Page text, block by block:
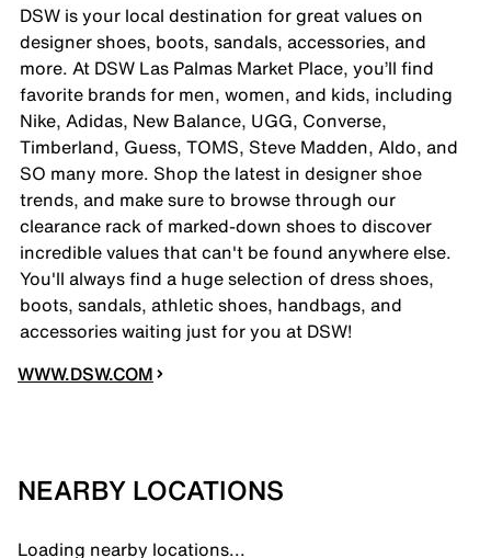
DSW is your local destination for great values on
designer shoes, boots, sandals, accessories, and
more. At DSW Las Palmas Market Place, you’ll find
favorite brands for men, women, and kids, including
Nike, Adidas, New Balance, UGG, Converse,
Timberland, Guess, TOMS, Steve Madden, Aldo, and
SO many more. Shop the latest in designer shoe
trends, and make sure to browse through our
clearance rack of marked-down shoes to discover
incredible values that can't be found anywhere else.
You'll always find a huge selection of dress shoes,
boots, sandals, athletic shoes, handbags, and
accessories waiting just for you at DSW!
WWW.DSW.COM
NEARBY LOCATIONS
Loading nearby locations...